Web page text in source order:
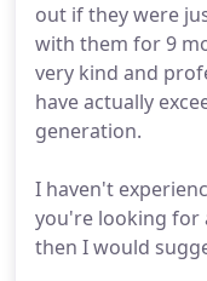
out if they were
with them for 9
very kind and
have actually
generation.
I haven't
you're looking for
then I would